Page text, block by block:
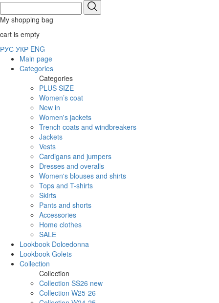
My shopping bag
cart is empty
РУС УКР ENG
Main page
Categories
Categories
PLUS SIZE
Women’s coat
New in
Women's jackets
Trench coats and windbreakers
Jackets
Vests
Cardigans and jumpers
Dresses and overalls
Women's blouses and shirts
Tops and T-shirts
Skirts
Pants and shorts
Accessories
Home clothes
SALE
Lookbook Dolcedonna
Lookbook Golets
Collection
Collection
Collection SS26 new
Collection W25-26